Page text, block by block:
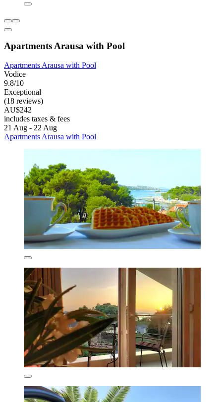
Apartments Arausa with Pool
Apartments Arausa with Pool
Vodice
9.8/10
Exceptional
(18 reviews)
AU$242
includes taxes & fees
21 Aug - 22 Aug
Apartments Arausa with Pool